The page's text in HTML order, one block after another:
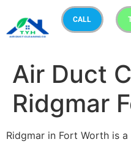
CALL
Air Duct
Ridgmar
Ridgmar in Fort Worth is